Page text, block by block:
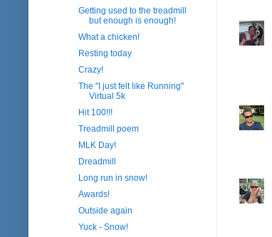
Getting used to the treadmill
but enough is enough!
What a chicken!
Resting today
Crazy!
The "I just felt like Running"
Virtual 5k
Hit 100!!!
Treadmill poem
MLK Day!
Dreadmill
Long run in snow!
Awards!
Outside again
Yuck - Snow!